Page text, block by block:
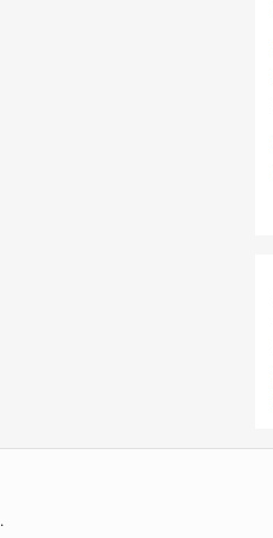
.